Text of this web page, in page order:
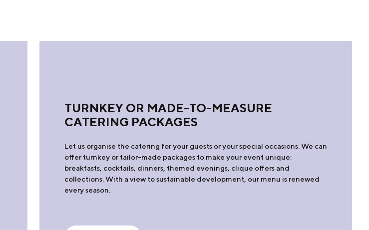
TURNKEY OR MADE-TO-MEASURE
CATERING PACKAGES
Let us organise the catering for your guests or your special occasions. We can
offer turnkey or tailor-made packages to make your event unique:
breakfasts, cocktails, dinners, themed evenings, clique offers and
collections. With a view to sustainable development, our menu is renewed
every season.